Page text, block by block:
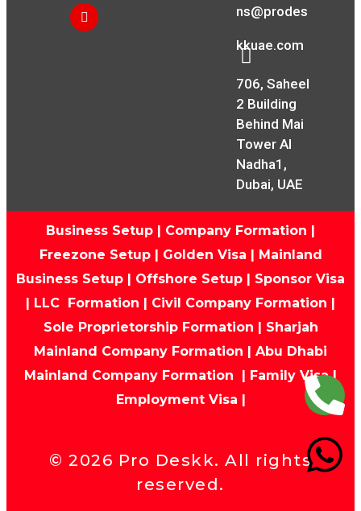
ns@prodes
kkuae.com
706, Saheel
2 Building
Behind Mai
Tower Al
Nadha1,
Dubai, UAE
Business Setup | Company Formation |
Freezone Setup| Golden Visa | Mainland
Business Setup | Offshore Setup | Sponsor Visa
| LLC Formation | Civil Company Formation |
Sole Proprietorship Formation | Sharjah
Mainland Company Formation | Abu Dhabi
Mainland Company Formation | Family Visa|
Employment Visa |
© 2026 Pro Deskk. All rights
reserved.